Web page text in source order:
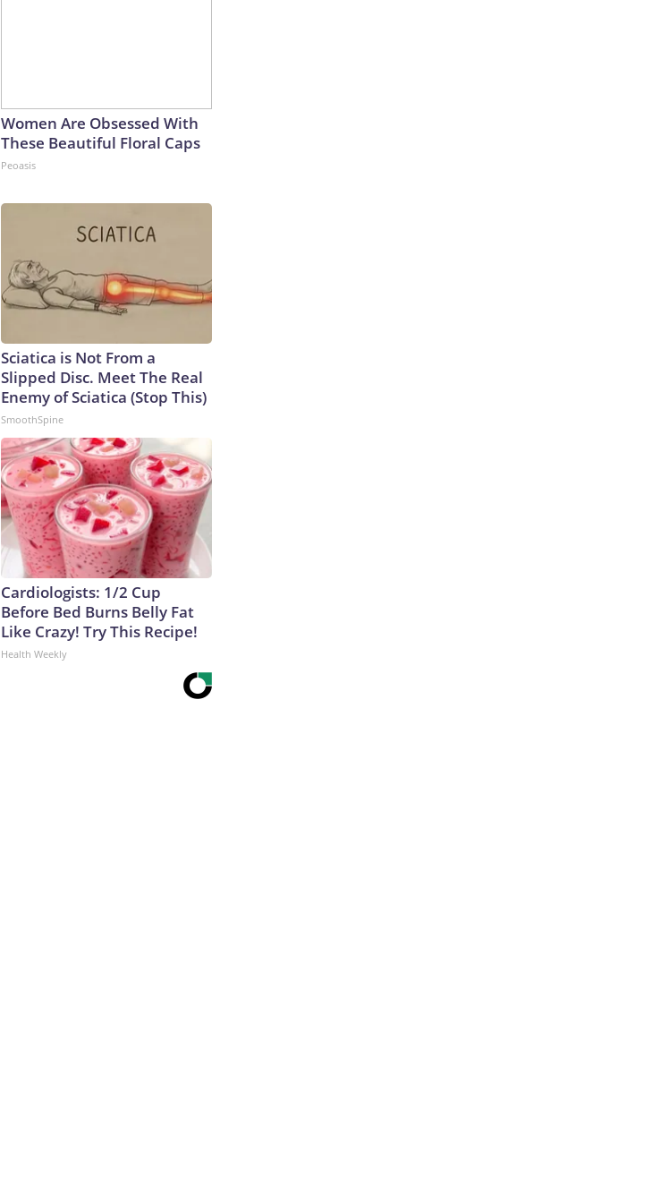
Women Are Obsessed With
These Beautiful Floral Caps
Peoasis
Sciatica is Not From a
Slipped Disc. Meet The Real
Enemy of Sciatica (Stop This)
SmoothSpine
Cardiologists: 1/2 Cup
Before Bed Burns Belly Fat
Like Crazy! Try This Recipe!
Health Weekly